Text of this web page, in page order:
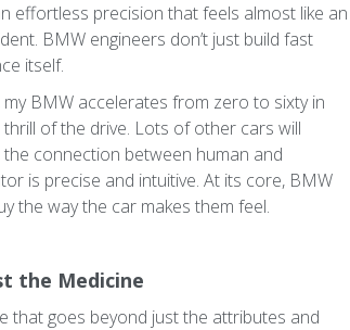
effortless precision that feels almost like an
BMW engineers don’t just build fast
itself.
BMW accelerates from zero to sixty in
of the drive. Lots of other cars will
connection between human and
is precise and intuitive. At its core, BMW
the way the car makes them feel.
the Medicine
that goes beyond just the attributes and